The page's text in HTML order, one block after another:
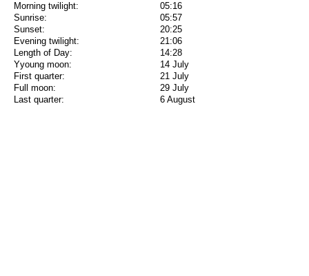
Morning twilight:
05:16
Sunrise:
05:57
Sunset:
20:25
Evening twilight:
21:06
Length of Day:
14:28
Yyoung moon:
14 July
First quarter:
21 July
Full moon:
29 July
Last quarter:
6 August